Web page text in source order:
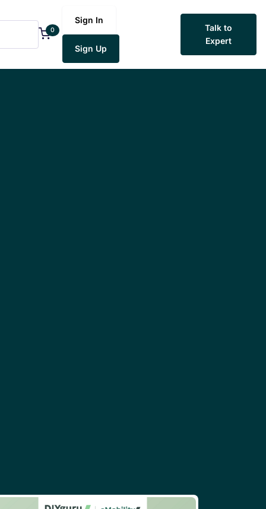
0
Sign In
Sign Up
Talk to
Expert